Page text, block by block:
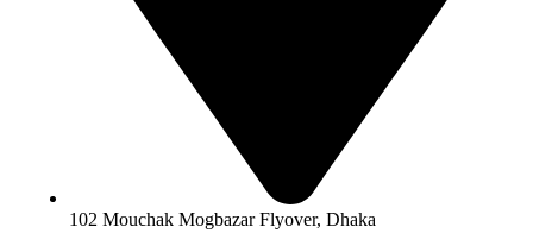
102 Mouchak Mogbazar Flyover, Dhaka